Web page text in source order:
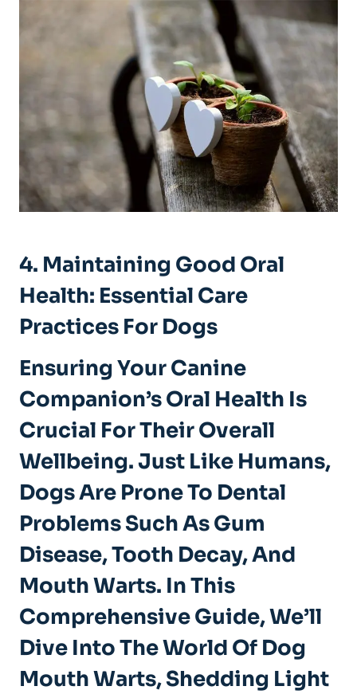
4. Maintaining Good Oral
Health: Essential Care
Practices For Dogs
Ensuring Your Canine
Companion’s Oral Health Is
Crucial For Their Overall
Wellbeing. Just Like Humans,
Dogs Are Prone To Dental
Problems Such As Gum
Disease, Tooth Decay, And
Mouth Warts. In This
Comprehensive Guide, We’ll
Dive Into The World Of Dog
Mouth Warts, Shedding Light